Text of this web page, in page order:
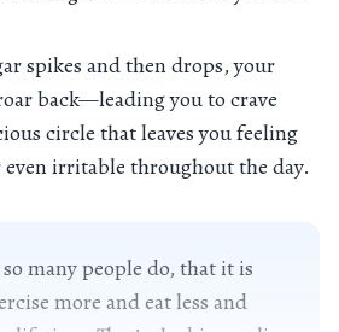
spikes and then drops, your
back—leading you to crave
circle that leaves you feeling
irritable throughout the day.
many people do, that it is
more and eat less and